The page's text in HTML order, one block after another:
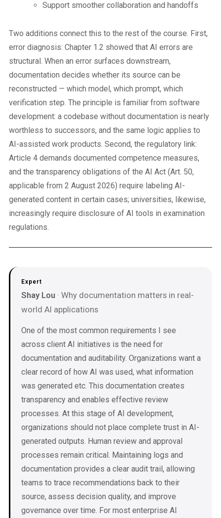
Support smoother collaboration and handoffs
Two additions connect this to the rest of the course. First,
error diagnosis: Chapter 1.2 showed that AI errors are
structural. When an error surfaces downstream,
documentation decides whether its source can be
reconstructed — which model, which prompt, which
verification step. The principle is familiar from software
development: a codebase without documentation is nearly
worthless to successors, and the same logic applies to
AI-assisted work products. Second, the regulatory link:
Article 4 demands documented competence measures,
and the transparency obligations of the AI Act (Art. 50,
applicable from 2 August 2026) require labeling AI-
generated content in certain cases; universities, likewise,
increasingly require disclosure of AI tools in examination
regulations.
Expert
Shay Lou · Why documentation matters in real-
world AI applications
One of the most common requirements I see
across client AI initiatives is the need for
documentation and auditability. Organizations want a
clear record of how AI was used, what information
was generated etc. This documentation creates
transparency and enables effective review
processes. At this stage of AI development,
organizations should not place complete trust in AI-
generated outputs. Human review and approval
processes remain critical. Maintaining logs and
documentation provides a clear audit trail, allowing
teams to trace recommendations back to their
source, assess decision quality, and improve
governance over time. For most enterprise AI